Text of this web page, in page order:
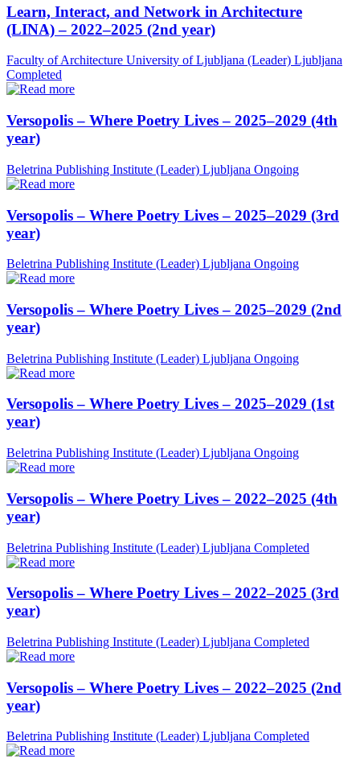
Learn, Interact, and Network in Architecture
(LINA) – 2022–2025 (2nd year)
Faculty of Architecture University of Ljubljana (Leader) Ljubljana
Completed
Versopolis – Where Poetry Lives – 2025–2029 (4th
year)
Beletrina Publishing Institute (Leader) Ljubljana Ongoing
Versopolis – Where Poetry Lives – 2025–2029 (3rd
year)
Beletrina Publishing Institute (Leader) Ljubljana Ongoing
Versopolis – Where Poetry Lives – 2025–2029 (2nd
year)
Beletrina Publishing Institute (Leader) Ljubljana Ongoing
Versopolis – Where Poetry Lives – 2025–2029 (1st
year)
Beletrina Publishing Institute (Leader) Ljubljana Ongoing
Versopolis – Where Poetry Lives – 2022–2025 (4th
year)
Beletrina Publishing Institute (Leader) Ljubljana Completed
Versopolis – Where Poetry Lives – 2022–2025 (3rd
year)
Beletrina Publishing Institute (Leader) Ljubljana Completed
Versopolis – Where Poetry Lives – 2022–2025 (2nd
year)
Beletrina Publishing Institute (Leader) Ljubljana Completed